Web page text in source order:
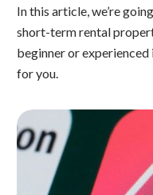
In this article, we’re
short-term rental
beginner or
for you.